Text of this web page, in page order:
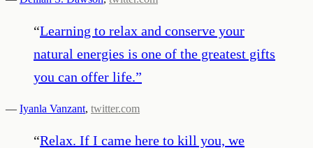
“Learning to relax and conserve your
natural energies is one of the greatest gifts
you can offer life.”
— Iyanla Vanzant, twitter.com
“Relax. If I came here to kill you, we